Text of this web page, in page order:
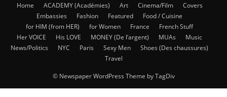
Home ACADEMY (Académies) Art Cinema/Film
Covers
Embassies
Fashion Featured
Food / Cuisine
for HIM (from HER)
for Women France
French Stuff
Her VOICE
His LOVE MONEY (De l’argent) MUAs
Music
News/Politics
NYC Paris Sexy Men
Shoes (Des chaussures)
Travel
© Newspaper WordPress Theme by TagDiv